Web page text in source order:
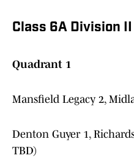
Class 6A Division II
Quadrant 1
Mansfield Legacy 2,
Denton Guyer 1,
TBD)